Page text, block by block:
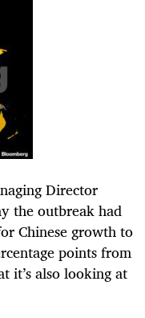
Director
the outbreak had
Chinese growth to
points from
it’s also looking at